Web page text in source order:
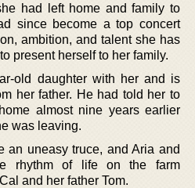
had left home and family to
since become a top concert
ambition, and talent she has
present herself to her family.
old daughter with her and is
her father. He had told her to
almost nine years earlier
was leaving.
an uneasy truce, and Aria and
rhythm of life on the farm
and her father Tom.